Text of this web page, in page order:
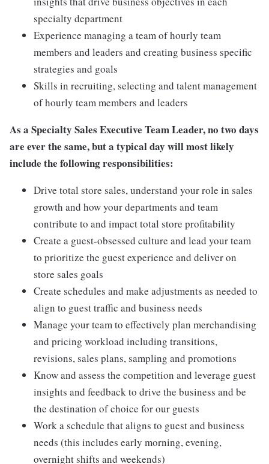
specialty department
Experience managing a team of hourly team
members and leaders and creating business specific
strategies and goals
Skills in recruiting, selecting and talent management
of hourly team members and leaders
As a Specialty Sales Executive Team Leader, no two days
are ever the same, but a typical day will most likely
include the following responsibilities:
Drive total store sales, understand your role in sales
growth and how your departments and team
contribute to and impact total store profitability
Create a guest-obsessed culture and lead your team
to prioritize the guest experience and deliver on
store sales goals
Create schedules and make adjustments as needed to
align to guest traffic and business needs
Manage your team to effectively plan merchandising
and pricing workload including transitions,
revisions, sales plans, sampling and promotions
Know and assess the competition and leverage guest
insights and feedback to drive the business and be
the destination of choice for our guests
Work a schedule that aligns to guest and business
needs (this includes early morning, evening,
overnight shifts and weekends)